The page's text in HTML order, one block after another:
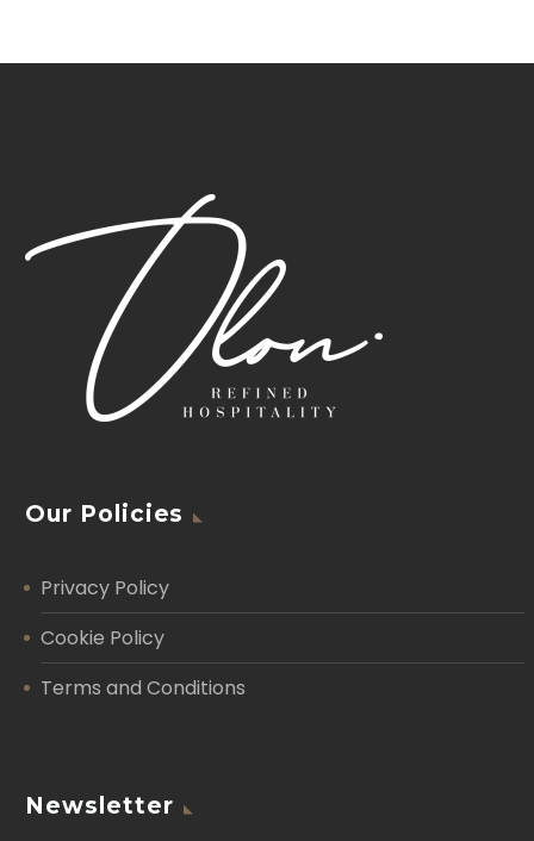
Our Policies
Privacy Policy
Cookie Policy
Terms and Conditions
Newsletter